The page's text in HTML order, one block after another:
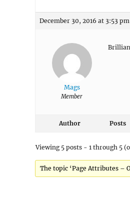
December 30, 2016 at 3:53 pm
Mags
Member
Author Posts
Viewing 5 posts - 1 through 5
The topic ‘Page Attributes –